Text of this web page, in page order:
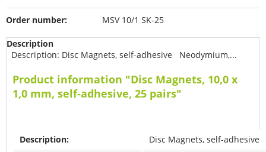
Order number: MSV 10/1 SK-25
Description
Description: Disc Magnets, self-adhesive Neodymium,...
Product information "Disc Magnets, 10,0 x
1,0 mm, self-adhesive, 25 pairs"
Description:
Disc Magnets, self-adhesive